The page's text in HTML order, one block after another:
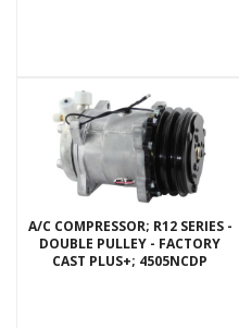
A/C COMPRESSOR; R12 SERIES -
DOUBLE PULLEY - FACTORY
CAST PLUS+; 4505NCDP